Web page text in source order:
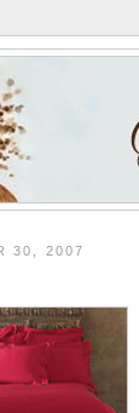
30, 2007